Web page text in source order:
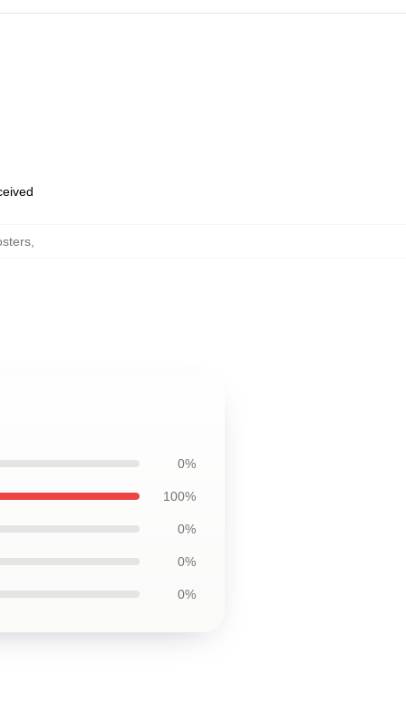
,
0%
100%
0%
0%
0%